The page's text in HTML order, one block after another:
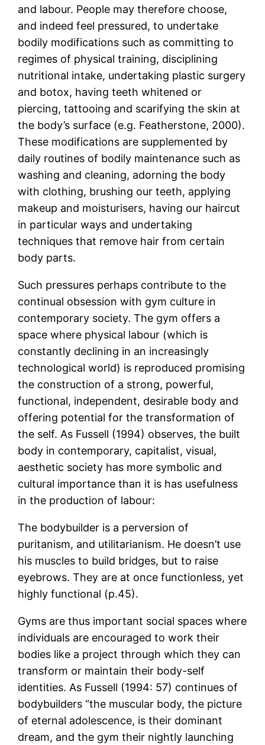
and labour. People may therefore choose,
and indeed feel pressured, to undertake
bodily modifications such as committing to
regimes of physical training, disciplining
nutritional intake, undertaking plastic surgery
and botox, having teeth whitened or
piercing, tattooing and scarifying the skin at
the body’s surface (e.g. Featherstone, 2000).
These modifications are supplemented by
daily routines of bodily maintenance such as
washing and cleaning, adorning the body
with clothing, brushing our teeth, applying
makeup and moisturisers, having our haircut
in particular ways and undertaking
techniques that remove hair from certain
body parts.
Such pressures perhaps contribute to the
continual obsession with gym culture in
contemporary society. The gym offers a
space where physical labour (which is
constantly declining in an increasingly
technological world) is reproduced promising
the construction of a strong, powerful,
functional, independent, desirable body and
offering potential for the transformation of
the self. As Fussell (1994) observes, the built
body in contemporary, capitalist, visual,
aesthetic society has more symbolic and
cultural importance than it is has usefulness
in the production of labour:
The bodybuilder is a perversion of
puritanism, and utilitarianism. He doesn’t use
his muscles to build bridges, but to raise
eyebrows. They are at once functionless, yet
highly functional (p.45).
Gyms are thus important social spaces where
individuals are encouraged to work their
bodies like a project through which they can
transform or maintain their body-self
identities. As Fussell (1994: 57) continues of
bodybuilders “the muscular body, the picture
of eternal adolescence, is their dominant
dream, and the gym their nightly launching